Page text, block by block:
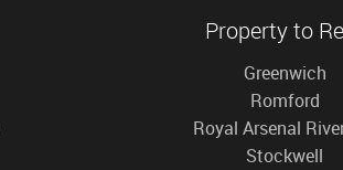
Property to
Greenwich
Romford
Royal Arsenal
Stockwell